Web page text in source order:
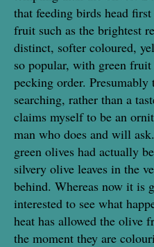
that feeding birds head
fruit such as the brightest
distinct, softer coloured,
so popular, with green
pecking order. Presumably
searching, rather than a
claims myself to be an
man who does and will
green olives had actually
silvery olive leaves in the
behind. Whereas now it is
interested to see what
heat has allowed the olive
the moment they are